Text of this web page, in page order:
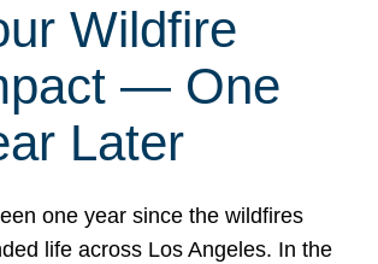
Wildfire
— One
Later
one year since the wildfires
life across Los Angeles. In the